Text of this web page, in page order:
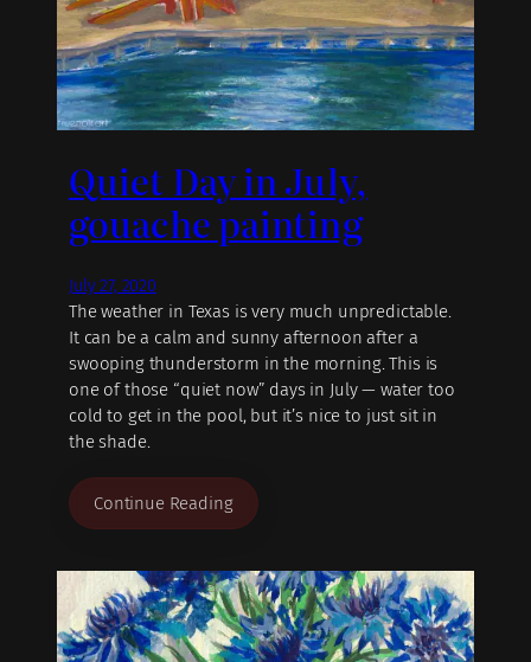
Quiet Day in July,
gouache painting
July 27, 2020
The weather in Texas is very much unpredictable.
It can be a calm and sunny afternoon after a
swooping thunderstorm in the morning. This is
one of those “quiet now” days in July — water too
cold to get in the pool, but it’s nice to just sit in
the shade.
Continue Reading